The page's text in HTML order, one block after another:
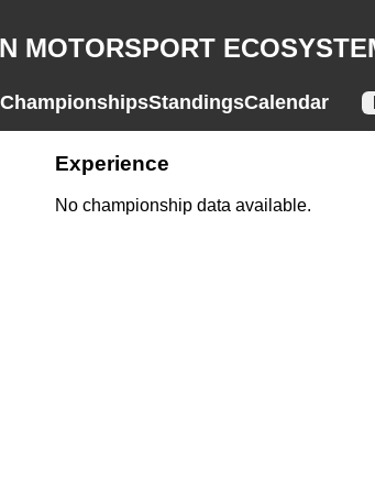
MOTORSPORT
ChampionshipsStandingsCalendar
Experience
No championship data available.